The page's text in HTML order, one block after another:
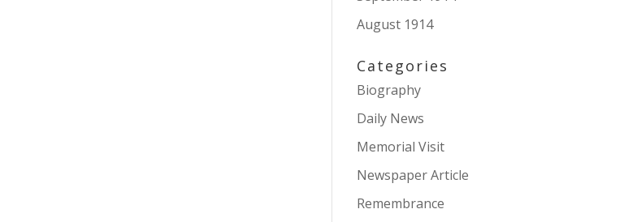
August 1914
Categories
Biography
Daily News
Memorial Visit
Newspaper Article
Remembrance